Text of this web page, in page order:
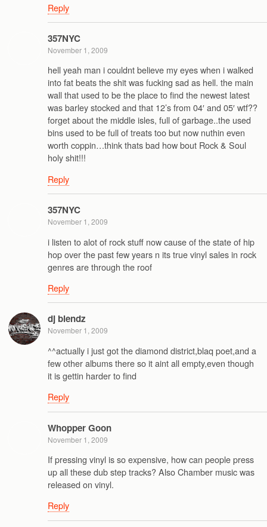
Reply
357NYC
November 1, 2009
hell yeah man i couldnt believe my eyes when i walked
into fat beats the shit was fucking sad as hell. the main
wall that used to be the place to find the newest latest
was barley stocked and that 12’s from 04′ and 05′ wtf??
forget about the middle isles, full of garbage..the used
bins used to be full of treats too but now nuthin even
worth coppin…think thats bad how bout Rock & Soul
holy shit!!!
Reply
357NYC
November 1, 2009
i listen to alot of rock stuff now cause of the state of hip
hop over the past few years n its true vinyl sales in rock
genres are through the roof
Reply
dj blendz
November 1, 2009
^^actually i just got the diamond district,blaq poet,and a
few other albums there so it aint all empty,even though
it is gettin harder to find
Reply
Whopper Goon
November 1, 2009
If pressing vinyl is so expensive, how can people press
up all these dub step tracks? Also Chamber music was
released on vinyl.
Reply